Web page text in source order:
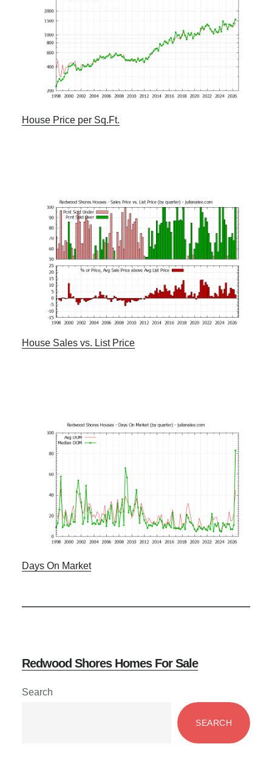
House Price per Sq.Ft.
House Sales vs. List Price
Days On Market
Redwood Shores Homes For Sale
Primary
Search
SEARCH